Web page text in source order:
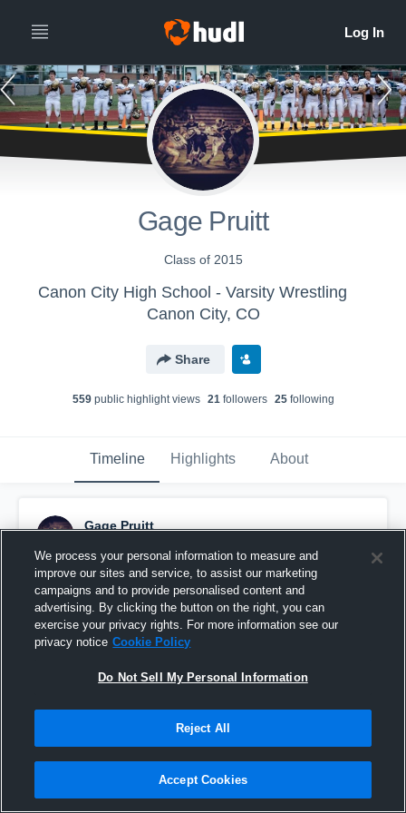
Gage Pruitt
Class of 2015
Canon City High School - Varsity Wrestling
Canon City, CO
Share
559public highlight views 21followers 25following
Timeline Highlights About
Gage Pruitt
Pinned
We process your personal information to measure and
improve our sites and service, to assist our marketing
campaigns and to provide personalised content and
advertising. By clicking the button on the right, you can
exercise your privacy rights. For more information see our
privacy notice Cookie Policy
Do Not Sell My Personal Information
Reject All
Accept Cookies